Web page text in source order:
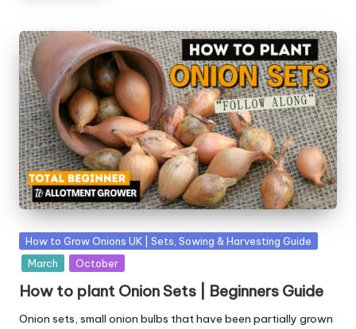
Posted
in
How to Grow Onions UK | Sets, Sowing & Harvesting Guide
March
October
How to plant Onion Sets | Beginners Guide
Onion sets, small onion bulbs that have been partially grown